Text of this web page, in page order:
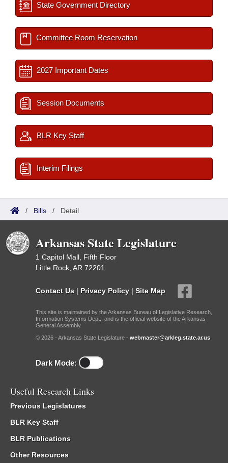
State Government Directory
Committee Room Reservation
2027 Important Dates
Session Documents
BLR Key Staff
Interim Filings
/ Bills / Detail
Arkansas State Legislature
1 Capitol Mall, Fifth Floor
Little Rock, AR 72201
Contact Us | Privacy Policy | Site Map
This site is maintained by the Arkansas Bureau of Legislative Research,
Information Systems Dept., and is the official website of the Arkansas
General Assembly.
© 2026 - Arkansas State Legislature - webmaster@arkleg.state.ar.us
Dark Mode:
Useful Research Links
Previous Legislatures
BLR Key Staff
BLR Publications
Other Resources